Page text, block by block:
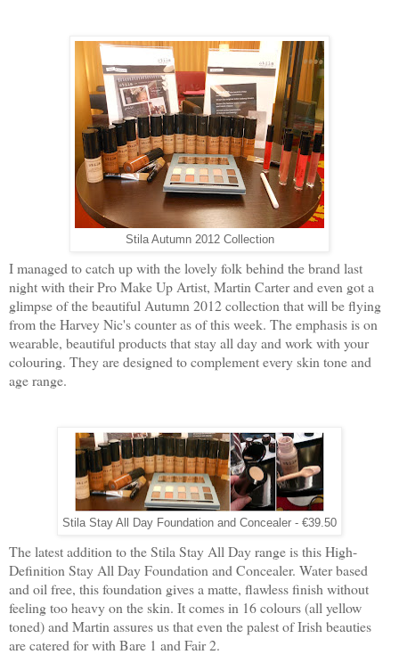
Stila Autumn 2012 Collection
I managed to catch up with the lovely folk behind the brand last
night with their Pro Make Up Artist, Martin Carter and even got a
glimpse of the beautiful Autumn 2012 collection that will be flying
from the Harvey Nic's counter as of this week. The emphasis is on
wearable, beautiful products that stay all day and work with your
colouring. They are designed to complement every skin tone and
age range.
Stila Stay All Day Foundation and Concealer - €39.50
The latest addition to the Stila Stay All Day range is this High-
Definition Stay All Day Foundation and Concealer. Water based
and oil free, this foundation gives a matte, flawless finish without
feeling too heavy on the skin. It comes in 16 colours (all yellow
toned) and Martin assures us that even the palest of Irish beauties
are catered for with Bare 1 and Fair 2.